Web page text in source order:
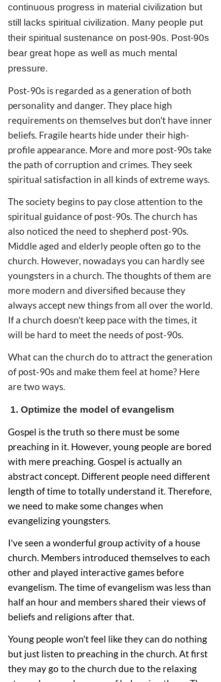
continuous progress in material civilization but
still lacks spiritual civilization. Many people put
their spiritual sustenance on post-90s. Post-90s
bear great hope as well as much mental
pressure.
Post-90s is regarded as a generation of both
personality and danger. They place high
requirements on themselves but don't have inner
beliefs. Fragile hearts hide under their high-
profile appearance. More and more post-90s take
the path of corruption and crimes. They seek
spiritual satisfaction in all kinds of extreme ways.
The society begins to pay close attention to the
spiritual guidance of post-90s. The church has
also noticed the need to shepherd post-90s.
Middle aged and elderly people often go to the
church. However, nowadays you can hardly see
youngsters in a church. The thoughts of them are
more modern and diversified because they
always accept new things from all over the world.
If a church doesn't keep pace with the times, it
will be hard to meet the needs of post-90s.
What can the church do to attract the generation
of post-90s and make them feel at home? Here
are two ways.
1. Optimize the model of evangelism
Gospel is the truth so there must be some
preaching in it. However, young people are bored
with mere preaching. Gospel is actually an
abstract concept. Different people need different
length of time to totally understand it. Therefore,
we need to make some changes when
evangelizing youngsters.
I've seen a wonderful group activity of a house
church. Members introduced themselves to each
other and played interactive games before
evangelism. The time of evangelism was less than
half an hour and members shared their views of
beliefs and religions after that.
Young people won't feel like they can do nothing
but just listen to preaching in the church. At first
they may go to the church due to the relaxing